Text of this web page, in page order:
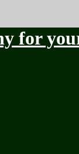
for